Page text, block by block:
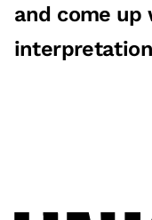
and come